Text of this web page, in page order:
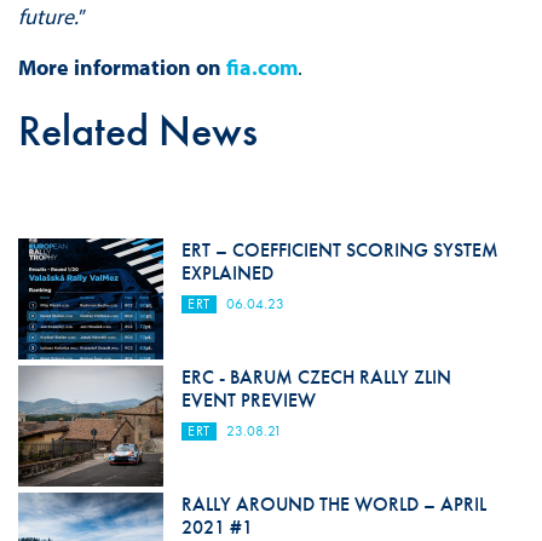
future.”
More information on fia.com.
Related News
ERT – COEFFICIENT SCORING SYSTEM
EXPLAINED
ERT 06.04.23
ERC - BARUM CZECH RALLY ZLIN
EVENT PREVIEW
ERT 23.08.21
RALLY AROUND THE WORLD – APRIL
2021 #1